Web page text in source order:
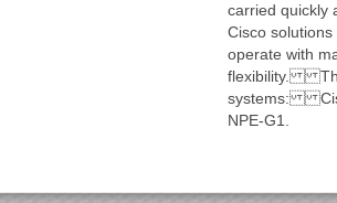
carried quickly
Cisco
operate with
flexibility.
systems:
NPE-G1.